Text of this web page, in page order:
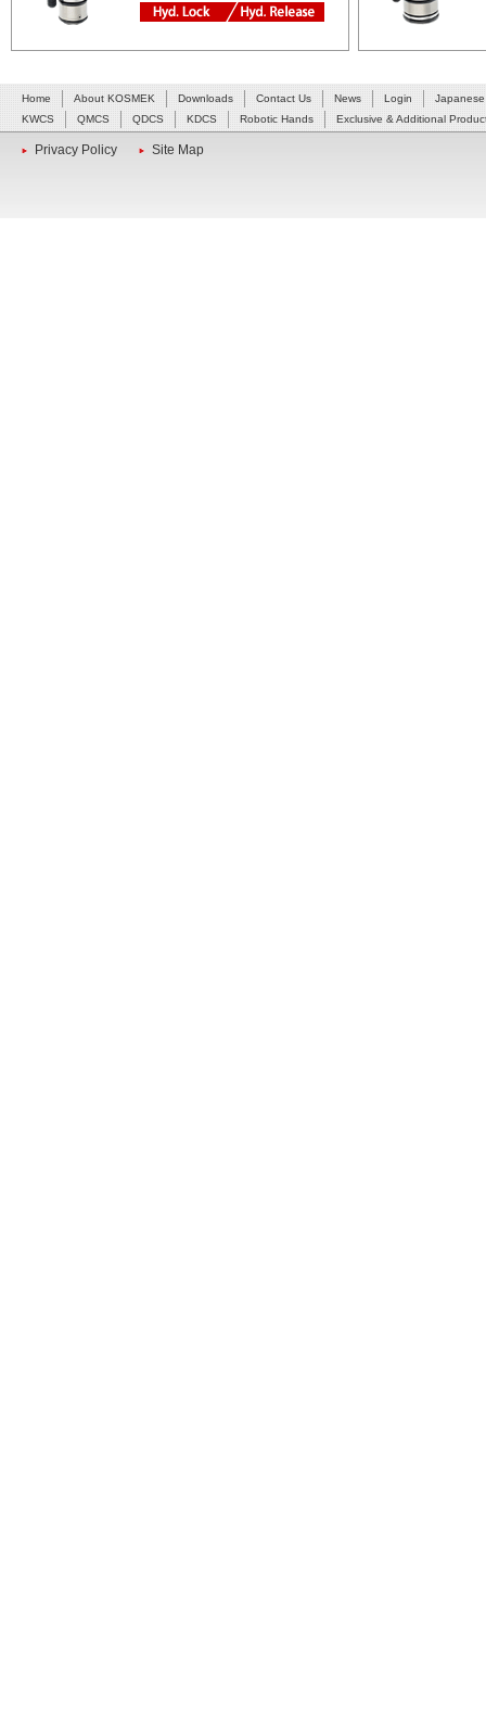
Home About KOSMEK Downloads Contact Us News Login
Japanese
KWCS
QMCS QDCS KDCS Robotic Hands Exclusive & Additional
Privacy Policy Site Map